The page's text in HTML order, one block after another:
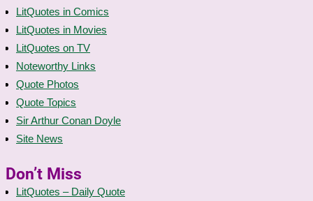
LitQuotes in Comics
LitQuotes in Movies
LitQuotes on TV
Noteworthy Links
Quote Photos
Quote Topics
Sir Arthur Conan Doyle
Site News
Don’t Miss
LitQuotes – Daily Quote